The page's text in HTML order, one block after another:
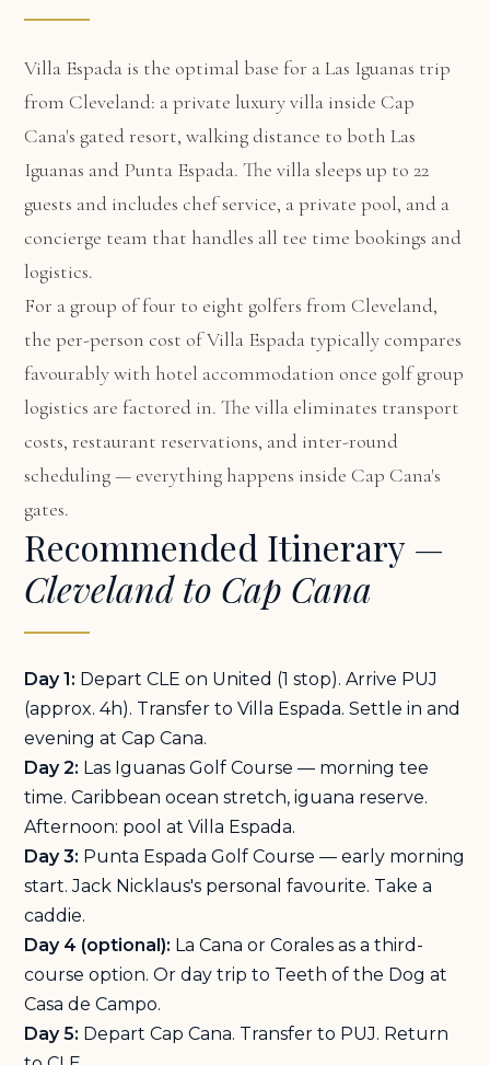
Villa Espada is the optimal base for a Las Iguanas trip
from Cleveland: a private luxury villa inside Cap
Cana's gated resort, walking distance to both Las
Iguanas and Punta Espada. The villa sleeps up to 22
guests and includes chef service, a private pool, and a
concierge team that handles all tee time bookings and
logistics.
For a group of four to eight golfers from Cleveland,
the per-person cost of Villa Espada typically compares
favourably with hotel accommodation once golf group
logistics are factored in. The villa eliminates transport
costs, restaurant reservations, and inter-round
scheduling — everything happens inside Cap Cana's
gates.
Recommended Itinerary —
Cleveland to Cap Cana
Day 1: Depart CLE on United (1 stop). Arrive PUJ
(approx. 4h). Transfer to Villa Espada. Settle in and
evening at Cap Cana.
Day 2: Las Iguanas Golf Course — morning tee
time. Caribbean ocean stretch, iguana reserve.
Afternoon: pool at Villa Espada.
Day 3: Punta Espada Golf Course — early morning
start. Jack Nicklaus's personal favourite. Take a
caddie.
Day 4 (optional): La Cana or Corales as a third-
course option. Or day trip to Teeth of the Dog at
Casa de Campo.
Day 5: Depart Cap Cana. Transfer to PUJ. Return